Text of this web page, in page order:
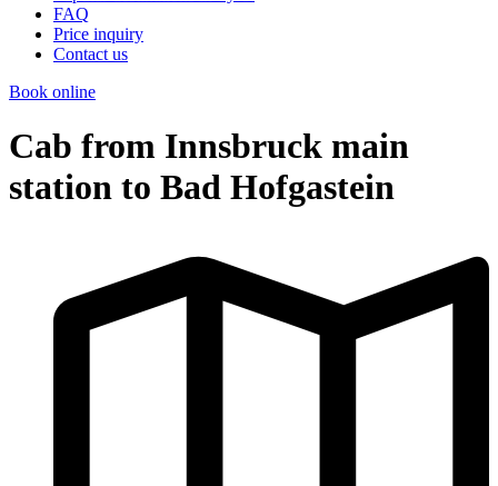
FAQ
Price inquiry
Contact us
Book online
Cab from Innsbruck main
station to Bad Hofgastein